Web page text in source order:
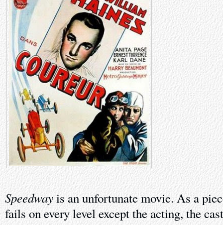
Speedwayis an unfortunate movie. As a
fails on every level except the acting, the